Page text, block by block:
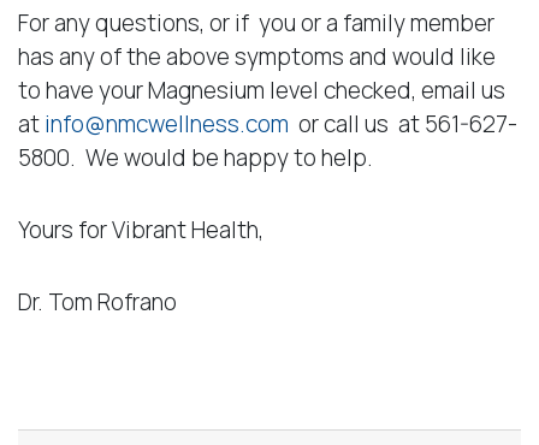
For any questions, or if you or a family member
has any of the above symptoms and would like
to have your Magnesium level checked, email us
atinfo@nmcwellness.com or call us at 561-627-
5800. We would be happy to help.
Yours for Vibrant Health,
Dr. Tom Rofrano